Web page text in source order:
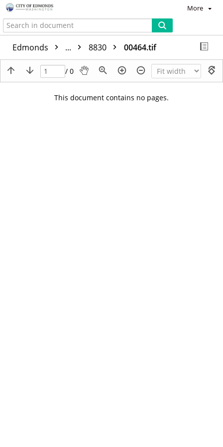
More
Edmonds ... 8830 00464.tif
/ 0
This document contains no pages.